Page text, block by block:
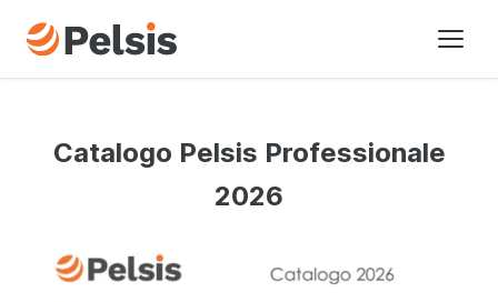
Settori di attivita’
Cronologia
Catalogo Pelsis Professionale
2026